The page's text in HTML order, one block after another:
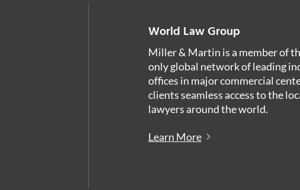
World Law Group
Miller & Martin is a member of
only global network of leading
offices in major commercial
clients seamless access to the
lawyers around the world.
Learn More